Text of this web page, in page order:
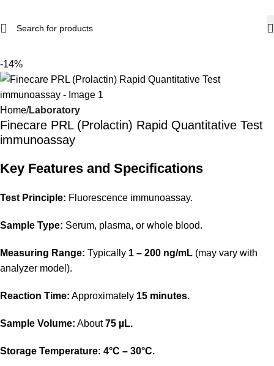
-14%
Home Laboratory
Finecare PRL (Prolactin) Rapid Quantitative Test
immunoassay
Key Features and Specifications
Test Principle: Fluorescence immunoassay.
Sample Type: Serum, plasma, or whole blood.
Measuring Range: Typically 1 – 200 ng/mL (may vary with
analyzer model).
Reaction Time: Approximately 15 minutes.
Sample Volume: About75 µL.
Storage Temperature: 4°C – 30°C.